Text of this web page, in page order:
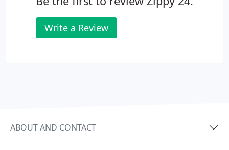
Write a Review
ABOUT AND CONTACT